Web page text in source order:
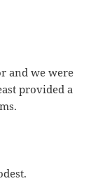
and we were
provided a